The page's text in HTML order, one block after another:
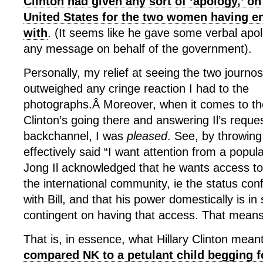
United States for the two women having
with. (It seems like he gave some verbal
any message on behalf of the government).
Personally, my relief at seeing the two
outweighed any cringe reaction I had to the
photographs.Â Moreover, when it comes to
Clinton’s going there and answering Il’s
backchannel, I was pleased. See, by
effectively said “I want attention from a
Jong Il acknowledged that he wants access
the international community, ie the status
with Bill, and that his power domestically is in
contingent on having that access. That
That is, in essence, what Hillary Clinton
compared NK to a petulant child begging